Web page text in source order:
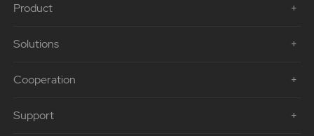
Product
Solutions
Cooperation
Support